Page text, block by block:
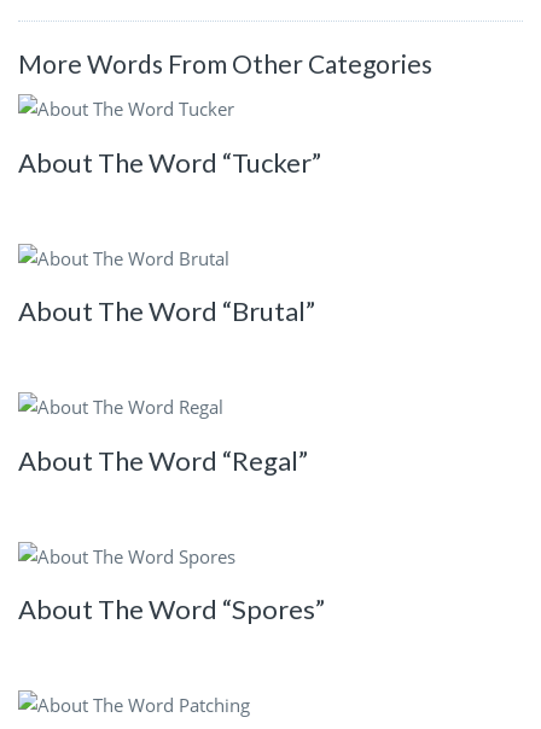
More Words From Other Categories
About The Word “Tucker”
About The Word “Brutal”
About The Word “Regal”
About The Word “Spores”